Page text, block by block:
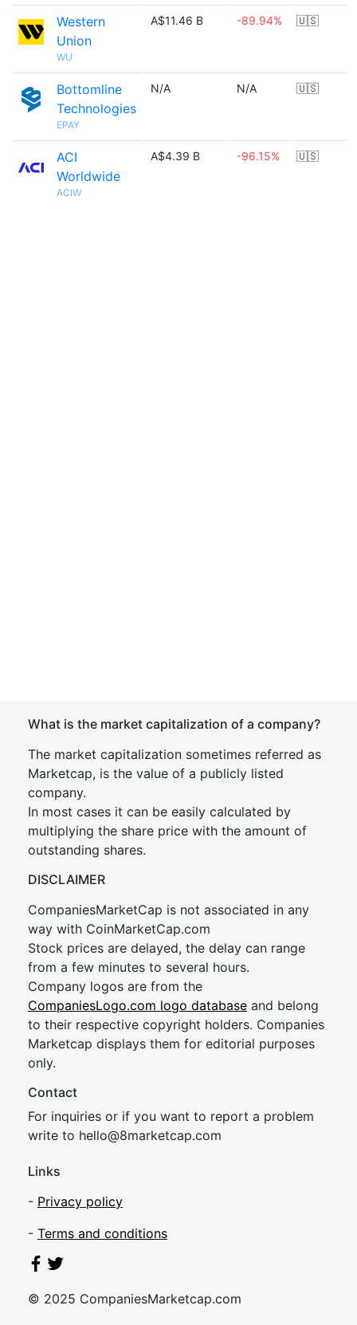
Western
Union
WU
A$11.46 B -89.94% 🇺🇸
Bottomline
Technologies
EPAY
N/A N/A 🇺🇸
ACI
Worldwide
ACIW
A$4.39 B -96.15% 🇺🇸
What is the market capitalization of a company?
The market capitalization sometimes referred as
Marketcap, is the value of a publicly listed
company.
In most cases it can be easily calculated by
multiplying the share price with the amount of
outstanding shares.
DISCLAIMER
CompaniesMarketCap is not associated in any
way with CoinMarketCap.com
Stock prices are delayed, the delay can range
from a few minutes to several hours.
Company logos are from the
CompaniesLogo.com logo database and belong
to their respective copyright holders. Companies
Marketcap displays them for editorial purposes
only.
Contact
For inquiries or if you want to report a problem
write to hello@8marketcap.com
Links
- Privacy policy
- Terms and conditions
© 2025 CompaniesMarketcap.com